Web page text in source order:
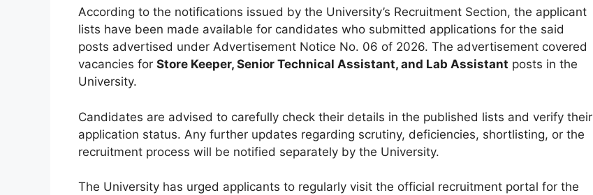
According to the notifications issued by the University’s Recruitment Section, the applicant
lists have been made available for candidates who submitted applications for the said
posts advertised under Advertisement Notice No. 06 of 2026. The advertisement covered
vacancies for Store Keeper, Senior Technical Assistant, and Lab Assistant posts in the
University.
Candidates are advised to carefully check their details in the published lists and verify their
application status. Any further updates regarding scrutiny, deficiencies, shortlisting, or the
recruitment process will be notified separately by the University.
The University has urged applicants to regularly visit the official recruitment portal for the